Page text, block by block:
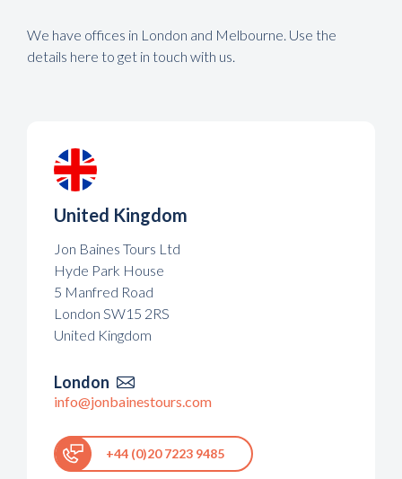
We have offices in London and Melbourne. Use the
details here to get in touch with us.
United Kingdom
Jon Baines Tours Ltd
Hyde Park House
5 Manfred Road
London SW15 2RS
United Kingdom
London 
info@jonbainestours.com
+44 (0)20 7223 9485